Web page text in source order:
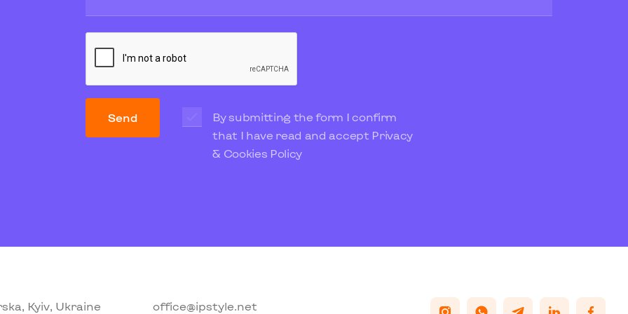
Send
By submitting the form I confirm
that I have read and accept Privacy
& Cookies Policy
Kyiv, Ukraine office@ipstyle.net